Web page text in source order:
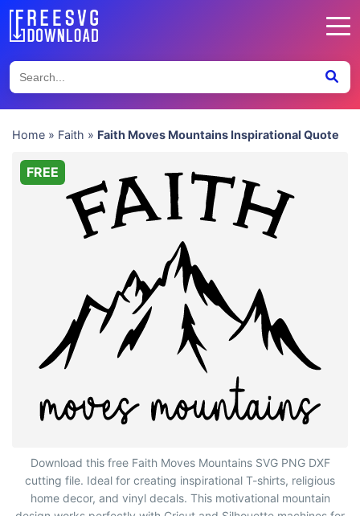
Home » Faith » Faith Moves Mountains Inspirational Quote
Faith Moves Mountains Inspirational Quote
FREE
Download this free Faith Moves Mountains SVG PNG DXF
cutting file. Ideal for creating inspirational T-shirts, religious
home decor, and vinyl decals. This motivational mountain